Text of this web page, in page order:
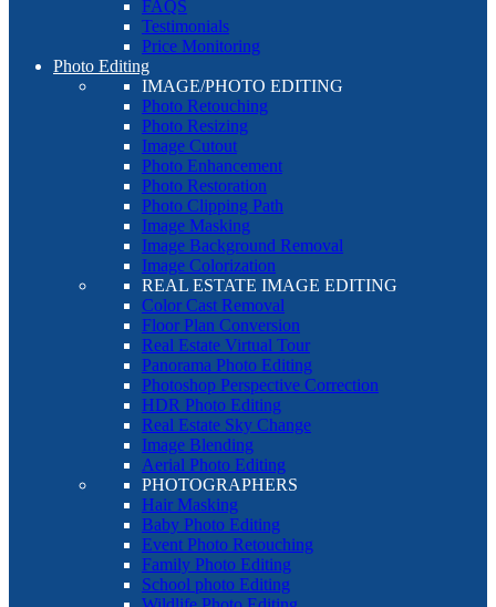
FAQS
Testimonials
Price Monitoring
Photo Editing
IMAGE/PHOTO EDITING
Photo Retouching
Photo Resizing
Image Cutout
Photo Enhancement
Photo Restoration
Photo Clipping Path
Image Masking
Image Background Removal
Image Colorization
REAL ESTATE IMAGE EDITING
Color Cast Removal
Floor Plan Conversion
Real Estate Virtual Tour
Panorama Photo Editing
Photoshop Perspective Correction
HDR Photo Editing
Real Estate Sky Change
Image Blending
Aerial Photo Editing
PHOTOGRAPHERS
Hair Masking
Baby Photo Editing
Event Photo Retouching
Family Photo Editing
School photo Editing